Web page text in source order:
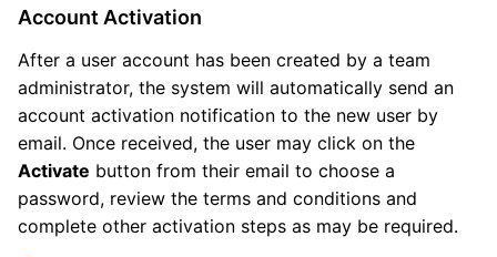
Account Activation
After a user account has been created by a team
administrator, the system will automatically send an
account activation notification to the new user by
email. Once received, the user may click on the
Activate button from their email to choose a
password, review the terms and conditions and
complete other activation steps as may be required.